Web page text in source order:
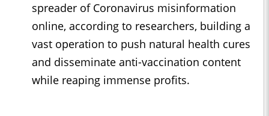
spreader of Coronavirus misinformation
online, according to researchers, building a
vast operation to push natural health cures
and disseminate anti-vaccination content
while reaping immense profits.